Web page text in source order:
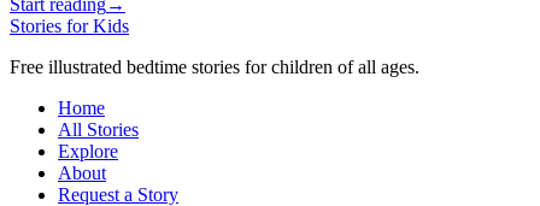
Stories for Kids
Free illustrated bedtime stories for children of all ages.
Home
All Stories
Explore
About
Request a Story